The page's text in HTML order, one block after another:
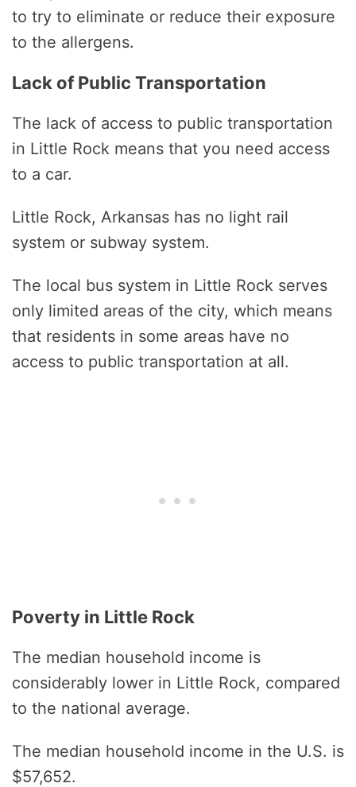
to try to eliminate or reduce their exposure
to the allergens.
Lack of Public Transportation
The lack of access to public transportation
in Little Rock means that you need access
to a car.
Little Rock, Arkansas has no light rail
system or subway system.
The local bus system in Little Rock serves
only limited areas of the city, which means
that residents in some areas have no
access to public transportation at all.
Poverty in Little Rock
The median household income is
considerably lower in Little Rock, compared
to the national average.
The median household income in the U.S. is
$57,652.